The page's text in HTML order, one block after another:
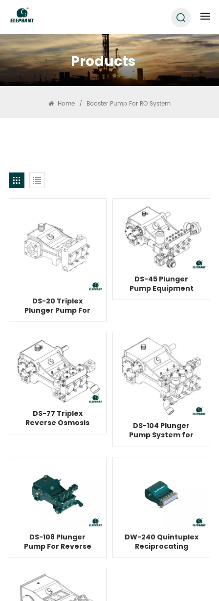
Products
Home / Booster Pump For RO System
DS-20 Triplex
Plunger Pump For
Reverse Osmosis
DS-45 Plunger
Pump Equipment
For Reverse
DS-77 Triplex
Reverse Osmosis
Water Booster
DS-104 Plunger
Pump System for
Reverse Osmosis
DS-108 Plunger
Pump For Reverse
Osmosis
DW-240 Quintuplex
Reciprocating
Plunger Pump For